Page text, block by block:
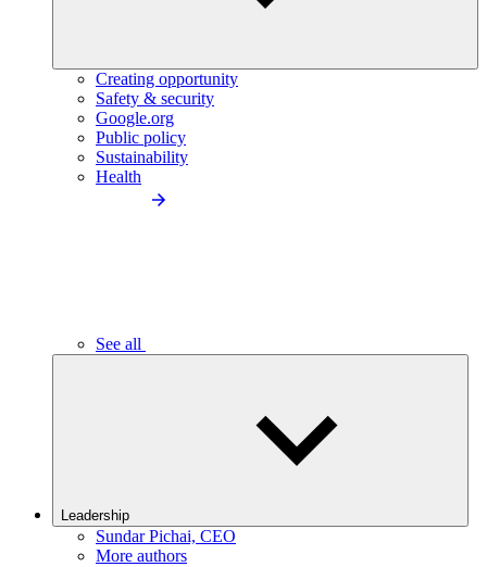
Creating opportunity
Safety & security
Google.org
Public policy
Sustainability
Health
See all
Leadership
Sundar Pichai, CEO
More authors